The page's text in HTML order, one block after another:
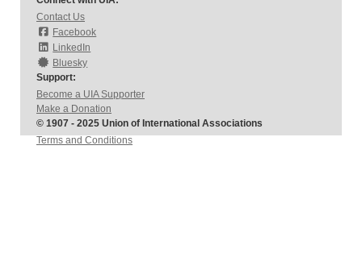
Contact Us
Facebook
LinkedIn
Bluesky
Support:
Become a UIA Supporter
Make a Donation
© 1907 - 2025 Union of International Associations
Terms and Conditions